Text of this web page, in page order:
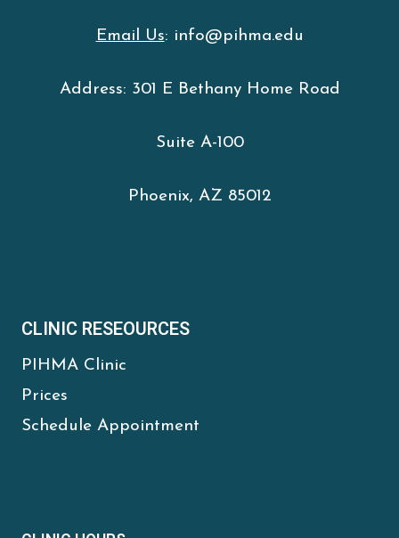
Email Us: info@pihma.edu
Address: 301 E Bethany Home Road
Suite A-100
Phoenix, AZ 85012
CLINIC RESEOURCES
PIHMA Clinic
Prices
Schedule Appointment